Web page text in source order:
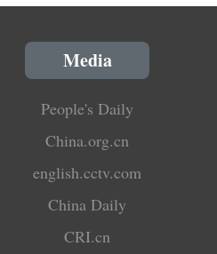
Media
People's Daily
China.org.cn
english.cctv.com
China Daily
CRI.cn